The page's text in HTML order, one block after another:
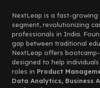
NextLeap is a fast-
segment, revolutionizing
professionals in India.
gap between traditional
NextLeap offers
designed to help
roles in Product
Data Analytics, Business